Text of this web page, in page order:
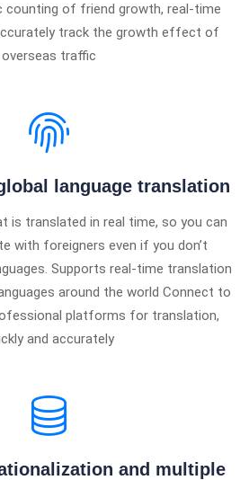
of friend growth, real-time
track the growth effect of
overseas traffic
language translation
is translated in real time, so you can
with foreigners even if you don’t
Supports real-time translation
​​around the world Connect to
platforms for translation,
and accurately
and multiple